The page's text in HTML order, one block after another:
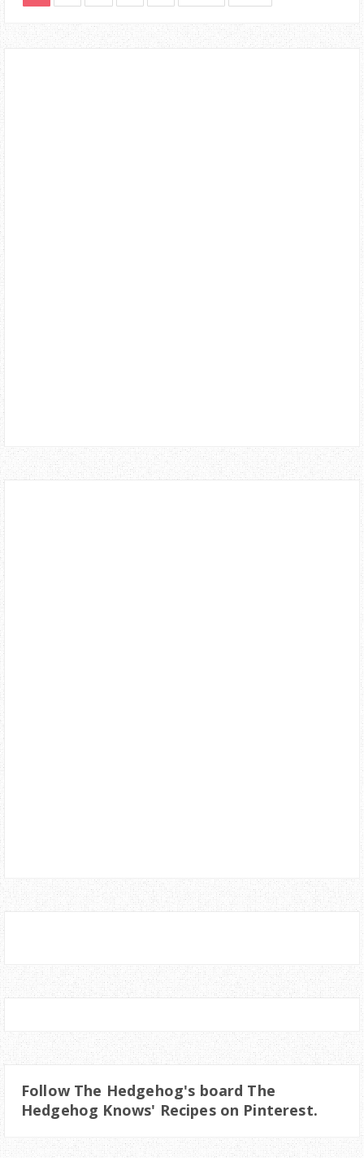
Follow The Hedgehog's board The
Hedgehog Knows' Recipes on Pinterest.